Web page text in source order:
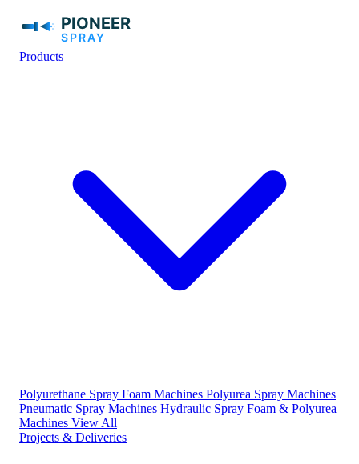
Products
Polyurethane Spray Foam Machines Polyurea Spray Machines
Pneumatic Spray Machines Hydraulic Spray Foam & Polyurea
Machines View All
Projects & Deliveries